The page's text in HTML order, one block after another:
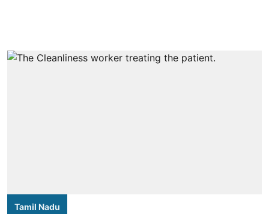
Tamil Nadu